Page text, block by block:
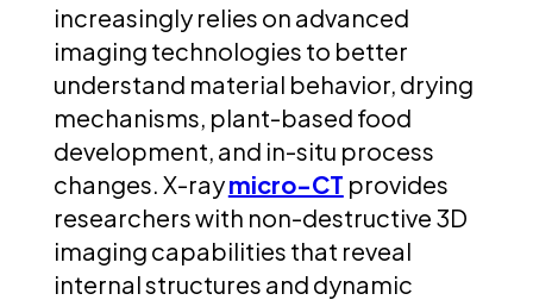
increasingly relies on advanced
imaging technologies to better
understand material behavior, drying
mechanisms, plant-based food
development, and in-situ process
changes. X-raymicro-CT provides
researchers with non-destructive 3D
imaging capabilities that reveal
internal structures and dynamic